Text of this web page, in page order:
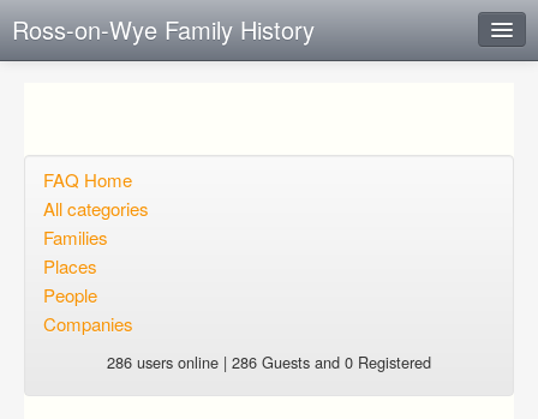
Ross-on-Wye Family History
Open questions
Sign up
Login
FAQ Home
All categories
Families
Places
People
Companies
286 users online | 286 Guests and 0 Registered